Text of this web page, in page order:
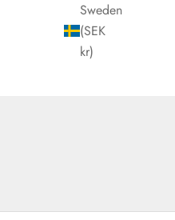
Sweden
(SEK
kr)